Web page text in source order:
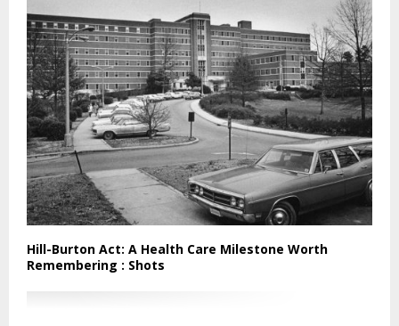
Hill-Burton Act: A Health Care Milestone Worth
Remembering : Shots